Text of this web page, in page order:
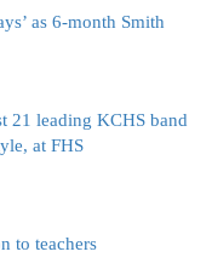
as 6-month Smith
21 leading KCHS band
at FHS
to teachers